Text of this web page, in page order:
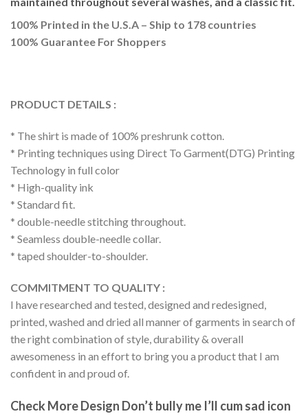
100% Printed in the U.S.A – Ship to 178 countries
100% Guarantee For Shoppers
PRODUCT DETAILS :
* The shirt is made of 100% preshrunk cotton.
* Printing techniques using Direct To Garment(DTG) Printing
Technology in full color
* High-quality ink
* Standard fit.
* double-needle stitching throughout.
* Seamless double-needle collar.
* taped shoulder-to-shoulder.
COMMITMENT TO QUALITY :
I have researched and tested, designed and redesigned,
printed, washed and dried all manner of garments in search of
the right combination of style, durability & overall
awesomeness in an effort to bring you a product that I am
confident in and proud of.
Check More Design Don’t bully me I’ll cum sad icon